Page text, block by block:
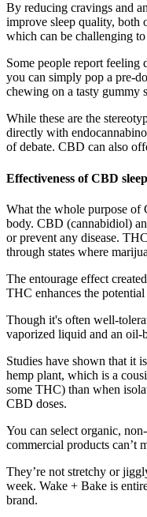
By reducing cravings and
improve sleep quality, both
which can be challenging
Some people report feeling
you can simply pop a pre-
chewing on a tasty gummy
While these are the
directly with
of debate. CBD can also
Effectiveness of CBD
What the whole purpose of
body. CBD (cannabidiol)
or prevent any disease.
through states where
The entourage effect
THC enhances the
Though it's often well-
vaporized liquid and an oil-
Studies have shown that it
hemp plant, which is a
some THC) than when
CBD doses.
You can select organic,
commercial products can’t
They’re not stretchy or
week. Wake + Bake is
brand.